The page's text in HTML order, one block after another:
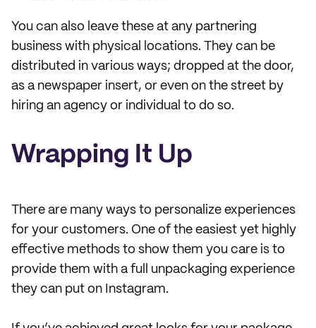
You can also leave these at any partnering
business with physical locations. They can be
distributed in various ways; dropped at the door,
as a newspaper insert, or even on the street by
hiring an agency or individual to do so.
Wrapping It Up
There are many ways to personalize experiences
for your customers. One of the easiest yet highly
effective methods to show them you care is to
provide them with a full unpackaging experience
they can put on Instagram.